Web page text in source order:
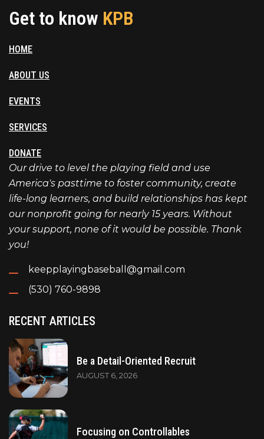
Get to know KPB
HOME
ABOUT US
EVENTS
SERVICES
DONATE
Our drive to level the playing field and use
America's pasttime to foster community, create
life-long learners, and build relationships has kept
our nonprofit going for nearly 15 years. Without
your support, none of it would be possible. Thank
you!
keepplayingbaseball@gmail.com
(530) 760-9898
RECENT ARTICLES
Be a Detail-Oriented Recruit
AUGUST 6, 2026
Focusing on Controllables